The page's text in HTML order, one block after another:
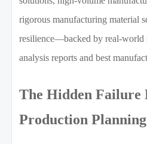
rigorous manufacturing material
resilience—backed by real-world
analysis reports and best
The Hidden Failure
Production